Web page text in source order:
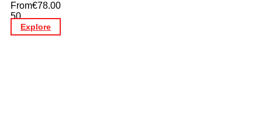
From€78.00
50
Explore